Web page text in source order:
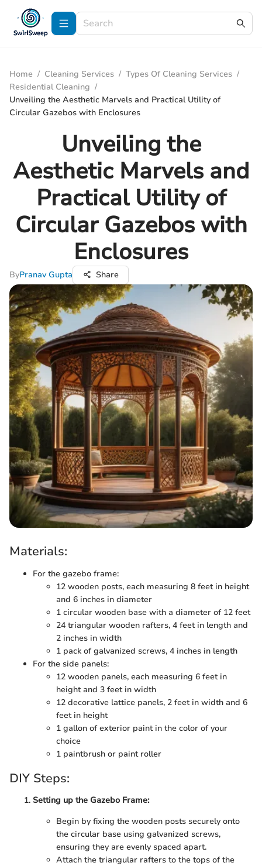
Home / Cleaning Services / Types Of Cleaning Services /
Residential Cleaning /
Unveiling the Aesthetic Marvels and Practical Utility of
Circular Gazebos with Enclosures
Unveiling the
Aesthetic Marvels and
Practical Utility of
Circular Gazebos with
Enclosures
ByPranav Gupta Share
Materials:
For the gazebo frame:
12 wooden posts, each measuring 8 feet in height
and 6 inches in diameter
1 circular wooden base with a diameter of 12 feet
24 triangular wooden rafters, 4 feet in length and
2 inches in width
1 pack of galvanized screws, 4 inches in length
For the side panels:
12 wooden panels, each measuring 6 feet in
height and 3 feet in width
12 decorative lattice panels, 2 feet in width and 6
feet in height
1 gallon of exterior paint in the color of your
choice
1 paintbrush or paint roller
DIY Steps:
Setting up the Gazebo Frame:
Begin by fixing the wooden posts securely onto
the circular base using galvanized screws,
ensuring they are evenly spaced apart.
Attach the triangular rafters to the tops of the